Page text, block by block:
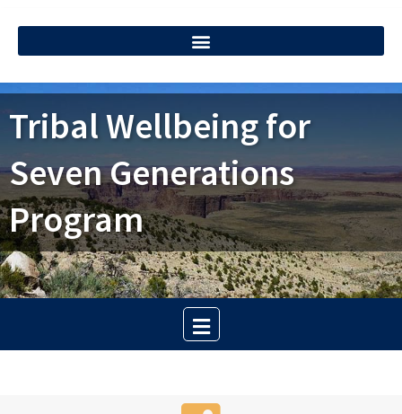
Tribal Wellbeing for
Seven Generations
Program